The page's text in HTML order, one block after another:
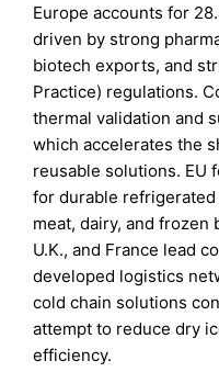
Europe accounts for
driven by strong
biotech exports, and
Practice) regulations.
thermal validation and
which accelerates the
reusable solutions. EU
for durable
meat, dairy, and frozen
U.K., and France lead
developed logistics
cold chain solutions
attempt to reduce dry
efficiency.